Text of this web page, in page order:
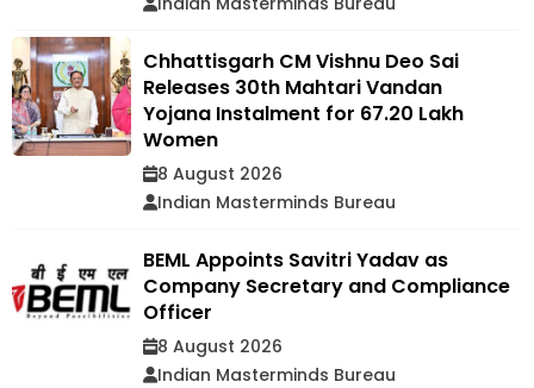
Chhattisgarh CM Vishnu Deo Sai
Releases 30th Mahtari Vandan
Yojana Instalment for 67.20 Lakh
Women
8 August 2026
Indian Masterminds Bureau
BEML Appoints Savitri Yadav as
Company Secretary and Compliance
Officer
8 August 2026
Indian Masterminds Bureau